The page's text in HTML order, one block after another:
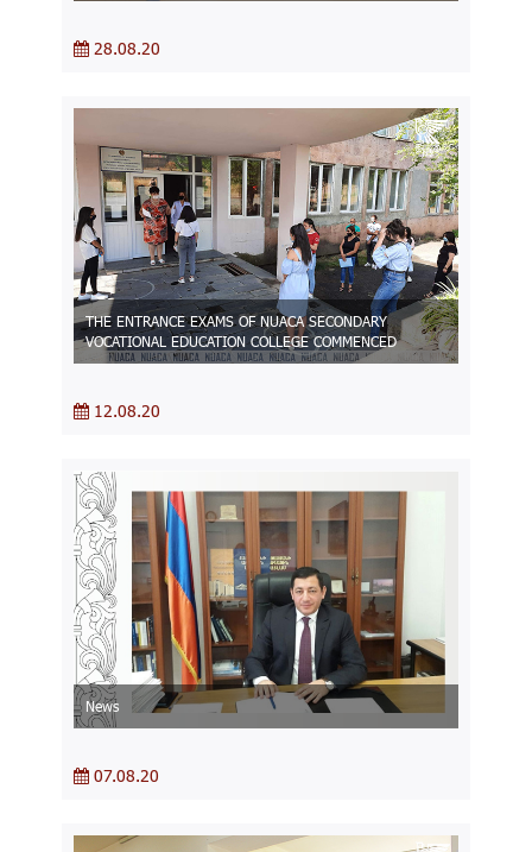
28.08.20
THE ENTRANCE EXAMS OF NUACA SECONDARY
VOCATIONAL EDUCATION COLLEGE COMMENCED
12.08.20
News
07.08.20